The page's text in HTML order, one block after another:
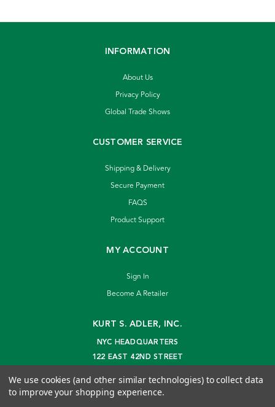
INFORMATION
About Us
Privacy Policy
Global Trade Shows
CUSTOMER SERVICE
Shipping & Delivery
Secure Payment
FAQS
Product Support
MY ACCOUNT
Sign In
Become A Retailer
KURT S. ADLER, INC.
NYC HEADQUARTERS
122 EAST 42ND STREET
info@kurtadler.com
We use cookies (and other similar technologies) to collect data
to improve your shopping experience.